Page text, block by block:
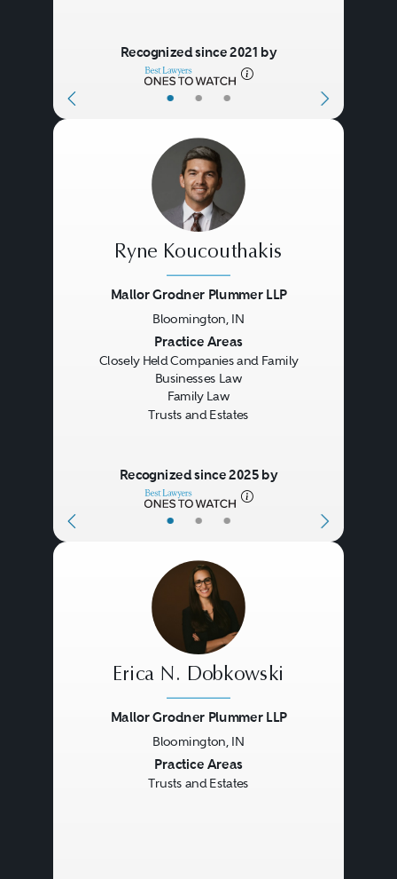
• • •
Recognized since 2021 by
• • •
Ryne Koucouthakis
Mallor Grodner Plummer LLP
Bloomington, IN
Practice Areas
Closely Held Companies and Family
Businesses Law
Family Law
Trusts and Estates
Recognized since 2025 by
Erica N. Dobkowski
Mallor Grodner Plummer LLP
Bloomington, IN
Practice Areas
Trusts and Estates